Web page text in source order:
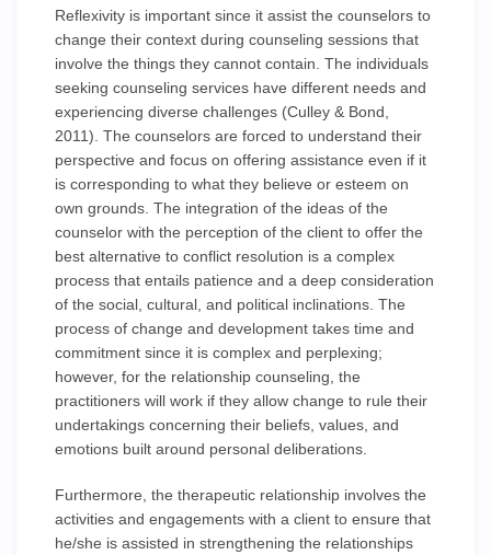
Reflexivity is important since it assist the counselors to
change their context during counseling sessions that
involve the things they cannot contain. The individuals
seeking counseling services have different needs and
experiencing diverse challenges (Culley & Bond,
2011). The counselors are forced to understand their
perspective and focus on offering assistance even if it
is corresponding to what they believe or esteem on
own grounds. The integration of the ideas of the
counselor with the perception of the client to offer the
best alternative to conflict resolution is a complex
process that entails patience and a deep consideration
of the social, cultural, and political inclinations. The
process of change and development takes time and
commitment since it is complex and perplexing;
however, for the relationship counseling, the
practitioners will work if they allow change to rule their
undertakings concerning their beliefs, values, and
emotions built around personal deliberations.
Furthermore, the therapeutic relationship involves the
activities and engagements with a client to ensure that
he/she is assisted in strengthening the relationships